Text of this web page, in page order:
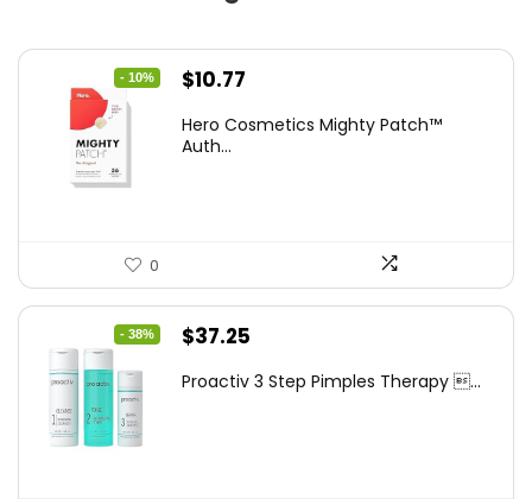
- 10%
Original
was:
$10.77
is:
Hero Cosmetics Mighty Patch™
Auth...
0
- 38%
Original
was:
$37.25
is:
Proactiv 3 Step Pimples Therapy ...